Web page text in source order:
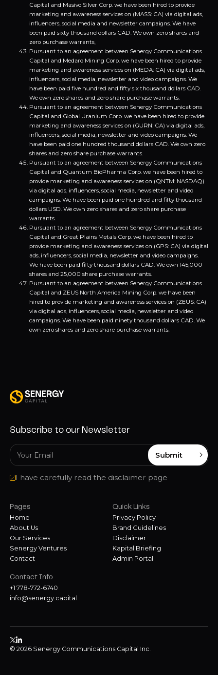
Capital and Masivo Silver Corp. we have been hired to provide
marketing and awareness services on (MASS: CA) via digital ads,
influencers, social media and newsletter campaigns. We have
been paid sixty thousand dollars CAD. We own zero shares and
zero purchase warrants,
Pursuant to an agreement between Senergy Communications
Capital and Medaro Mining Corp. we have been hired to provide
marketing and awareness services on (MEDA: CA) via digital ads,
influencers, social media, newsletter and video campaigns. We
have been paid five hundred and fifty six thousand dollars CAD.
We own zero shares and zero share purchase warrants.
Pursuant to an agreement between Senergy Communications
Capital and Global Uranium Corp. we have been hired to provide
marketing and awareness services on (GURN: CA) via digital ads,
influencers, social media, newsletter and video campaigns. We
have been paid one hundred thousand dollars CAD. We own zero
shares and zero share purchase warrants.
Pursuant to an agreement between Senergy Communications
Capital and Quantum BioPharma Corp. we have been hired to
provide marketing and awareness services on (QNTM: NASDAQ)
via digital ads, influencers, social media, newsletter and video
campaigns. We have been paid one hundred and fifty thousand
dollars USD. We own zero shares and zero share purchase
warrants.
Pursuant to an agreement between Senergy Communications
Capital and Great Plains Metals Corp. we have been hired to
provide marketing and awareness services on (GPS: CA) via digital
ads, influencers, social media, newsletter and video campaigns.
We have been paid fifty thousand dollars CAD. We own 145,000
shares and 25,000 share purchase warrants.
Pursuant to an agreement between Senergy Communications
Capital and ZEUS North America Mining Corp. we have been
hired to provide marketing and awareness services on (ZEUS: CA)
via digital ads, influencers, social media, newsletter and video
campaigns. We have been paid ninety thousand dollars CAD. We
own zero shares and zero share purchase warrants.
Subscribe to our Newsletter
Submit
I have carefully read the disclaimer page
Pages
Home
About Us
Our Services
Senergy Ventures
Contact
Quick Links
Privacy Policy
Brand Guidelines
Disclaimer
Kapital Briefing
Admin Portal
Contact Info
+1 778-772-6740
info@senergy.capital
© 2026 Senergy Communications Capital Inc.